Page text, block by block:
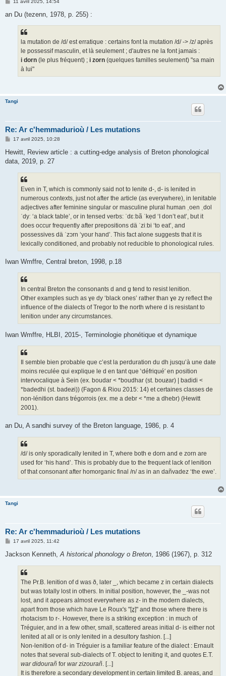
s
11 avril 2025, 14:54
an Du (tezenn, 1978, p. 255) :
la mutation de /d/ est erratique : certains font la mutation /d/ -> /z/ après
le possessif masculin, et là seulement ; d'autres ne la font jamais :
i dorn (le plus fréquent) ; i zorn (quelques familles seulement) "sa main
à lui"
Tangi
Re: Ar c'hemmadurioù / Les mutations
M
s
a
17 avril 2025, 10:28
Hewitt, Review article : a cutting-edge analysis of Breton phonological
data, 2019, p. 27
Even in T, which is commonly said not to lenite d-, d- is lenited in
numerous contexts, just not after the article (as everywhere), in lenitable
adjectives after feminine singular or masculine plural human ˌoen ˌdol
ˈdyː ‘a black table’, or in tensed verbs: ˈdɛːbã ˈkẹd ‘I don’t eat’, but it
does occur frequently after prepositions dä ˈziːbi ‘to eat’, and
possessives dä ˈzɔrn ‘your hand’. This fact alone suggests that it is
lexically conditioned, and probably not reducible to phonological rules.
Iwan Wmffre, Central breton, 1998, p.18
In central Breton the consonants d and g tend to resist lenition.
Other examples such as ɣe dy ‘black ones’ rather than ɣe zy reflect the
influence of the dialects of Tregor to the north where d is resistant to
lenition under any circumstances.
Iwan Wmffre, HLBI, 2015-, Terminologie phonétique et dynamique
Il semble bien probable que c’est la perduration du dh jusqu’à une date
moins reculée qui explique le d en tant que ‵défriqué′ en position
intervocalique à Sein (ex. boudar < *boudhar (st. bouƶar) | badidi <
*badedhi (st. badeƶi)) (Fagon & Riou 2015: 14) et certaines classes de
non-lénition dans trégorrois (ex. me a debr < *me a dhebr) (Hewitt
2001).
an Du, A sandhi survey of the Breton language, 1986, p. 4
/d/ is only sporadically lenited in T, where both e dorn and e zorn are
used for ‘his hand’. This is probably due to the frequent lack of lenition
of that consonant after homorganic final /n/ as in an dañvadez ‘the ewe’.
Tangi
Re: Ar c'hemmadurioù / Les mutations
M
s
17 avril 2025, 11:42
Jackson Kenneth,A historical phonology o Breton, 1986 (1967), p. 312
The Pr.B. lenition of d was ð, later _, which became z in certain dialects
but was totally lost in others. In initial position, however, the _-was not
lost, and it appears almost everywhere as z- in the modern dialects,
apart from those which have Le Roux's "[z̥]" and those where there is
rhotacism to r-. However, there is a striking exception : in much of
Tréguier, and in a few other, small, scattered areas initial d- is either not
lenited at all or is only lenited in a desultory fashion. [...]
Non-lenition of d- in Tréguier is a familiar feature of the dialect : Ernault
notes that several sub-dialects of T. object to leniting it, and quotes E.T.
war didourañ for war zizourañ . [...]
It is therefore a secondary development in certain limited B. areas, and